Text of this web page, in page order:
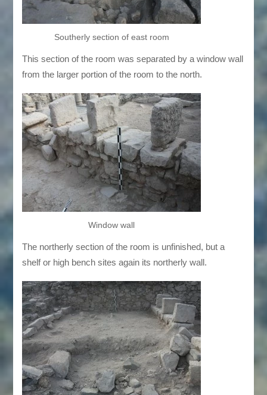
Southerly section of east room
This section of the room was separated by a window wall
from the larger portion of the room to the north.
Window wall
The northerly section of the room is unfinished, but a
shelf or high bench sites again its northerly wall.